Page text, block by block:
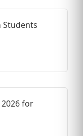
Students
for